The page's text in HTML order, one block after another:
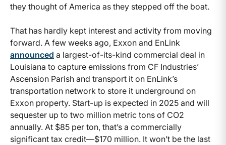
they thought of America as they stepped off the boat.
That has hardly kept interest and activity from moving
forward. A few weeks ago, Exxon and EnLink
announced a largest-of-its-kind commercial deal in
Louisiana to capture emissions from CF Industries’
Ascension Parish and transport it on EnLink’s
transportation network to store it underground on
Exxon property. Start-up is expected in 2025 and will
sequester up to two million metric tons of CO2
annually. At $85 per ton, that’s a commercially
significant tax credit—$170 million. It won’t be the last